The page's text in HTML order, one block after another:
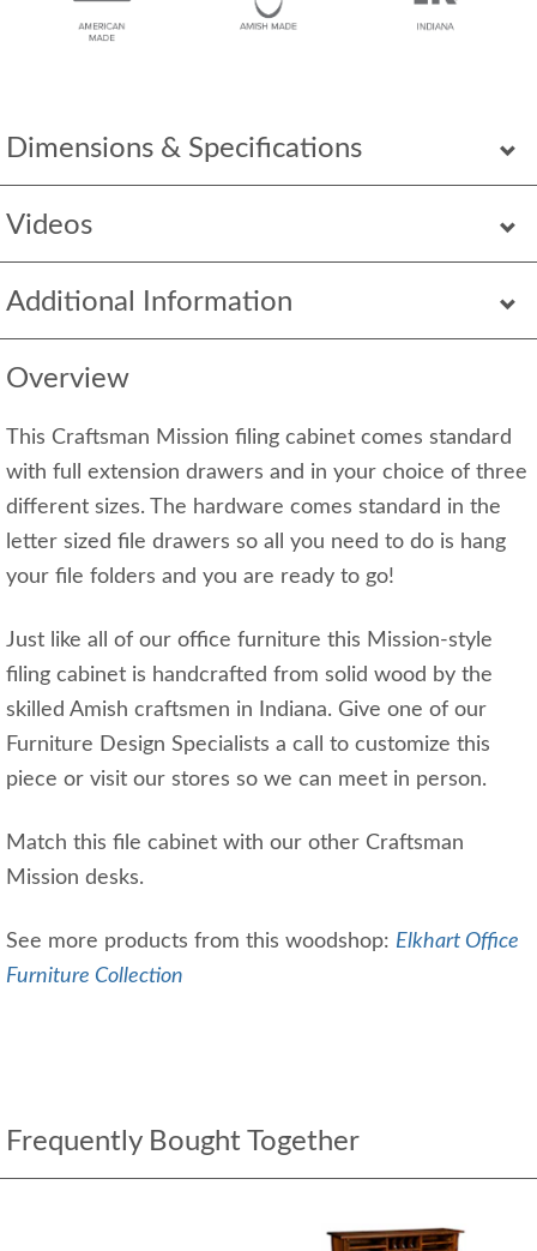
Dimensions & Specifications
Videos
Additional Information
Overview
This Craftsman Mission filing cabinet comes standard
with full extension drawers and in your choice of three
different sizes. The hardware comes standard in the
letter sized file drawers so all you need to do is hang
your file folders and you are ready to go!
Just like all of our office furniture this Mission-style
filing cabinet is handcrafted from solid wood by the
skilled Amish craftsmen in Indiana. Give one of our
Furniture Design Specialists a call to customize this
piece or visit our stores so we can meet in person.
Match this file cabinet with our other Craftsman
Mission desks.
See more products from this woodshop: Elkhart Office
Furniture Collection
Frequently Bought Together